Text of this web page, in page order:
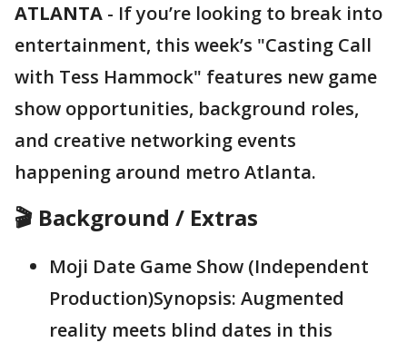
ATLANTA - If you’re looking to break into
entertainment, this week’s "Casting Call
with Tess Hammock" features new game
show opportunities, background roles,
and creative networking events
happening around metro Atlanta.
🎬 Background / Extras
Moji Date Game Show (Independent
Production)Synopsis: Augmented
reality meets blind dates in this